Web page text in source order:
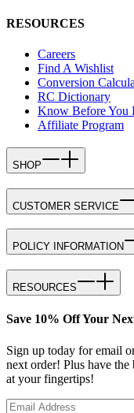
RESOURCES
Careers
Find A Wishlist
Conversion
RC Dictionary
Know Before You
Affiliate Program
SHOP
CUSTOMER SERVICE
POLICY INFORMATION
RESOURCES
Save 10% Off Your
Sign up today for email
next order! Plus have the
at your fingertips!